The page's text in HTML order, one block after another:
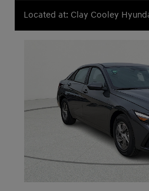
Located at: Clay Cooley